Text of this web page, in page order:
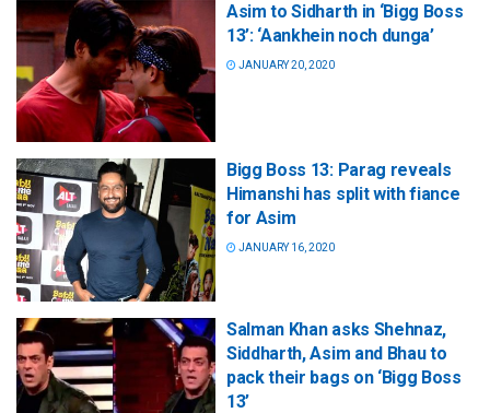
Asim to Sidharth in ‘Bigg Boss
13’: ‘Aankhein noch dunga’
JANUARY 20, 2020
Bigg Boss 13: Parag reveals
Himanshi has split with fiance
for Asim
JANUARY 16, 2020
Salman Khan asks Shehnaz,
Siddharth, Asim and Bhau to
pack their bags on ‘Bigg Boss
13’